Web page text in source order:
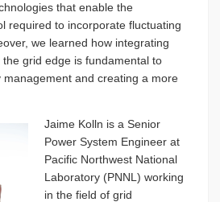
that enable the
required to incorporate fluctuating
we learned how integrating
grid edge is fundamental to
and creating a more
Jaime Kolln is a Senior
Power System Engineer at
Pacific Northwest National
Laboratory (PNNL) working
in the field of grid